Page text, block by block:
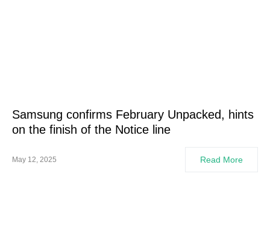
Samsung confirms February Unpacked, hints
on the finish of the Notice line
May 12, 2025 Read More